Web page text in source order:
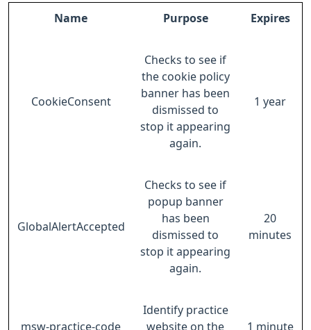
Name Purpose Expires
CookieConsent
Checks to see if
the cookie policy
banner has been
dismissed to
stop it appearing
again.
1 year
GlobalAlertAccepted
Checks to see if
popup banner
has been
dismissed to
stop it appearing
again.
20
minutes
msw-practice-code
Identify practice
website on the
1 minute